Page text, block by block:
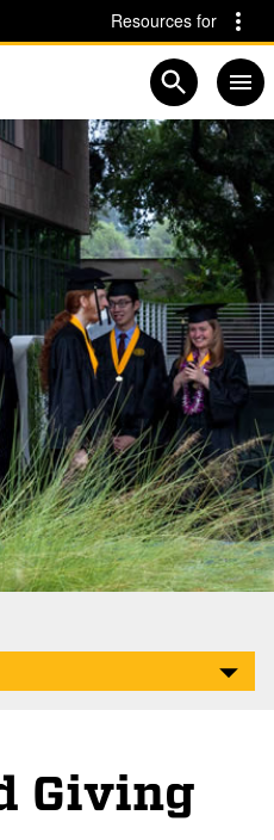
navigation for this section
Resources for
Open
Giving